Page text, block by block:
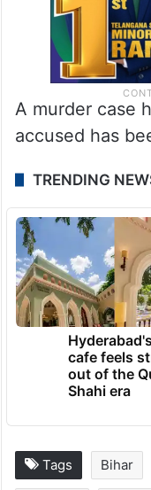
A murder case
accused has
TRENDING
cafe feels
out of the
Shahi era
Tags Bihar